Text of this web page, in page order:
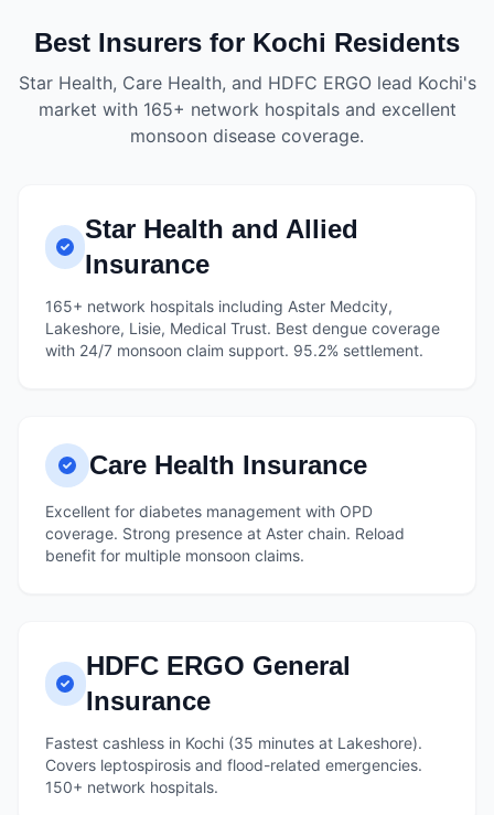
Best Insurers for Kochi Residents
Star Health, Care Health, and HDFC ERGO lead Kochi's
market with 165+ network hospitals and excellent
monsoon disease coverage.
Star Health and Allied
Insurance
165+ network hospitals including Aster Medcity,
Lakeshore, Lisie, Medical Trust. Best dengue coverage
with 24/7 monsoon claim support. 95.2% settlement.
Care Health Insurance
Excellent for diabetes management with OPD
coverage. Strong presence at Aster chain. Reload
benefit for multiple monsoon claims.
HDFC ERGO General
Insurance
Fastest cashless in Kochi (35 minutes at Lakeshore).
Covers leptospirosis and flood-related emergencies.
150+ network hospitals.